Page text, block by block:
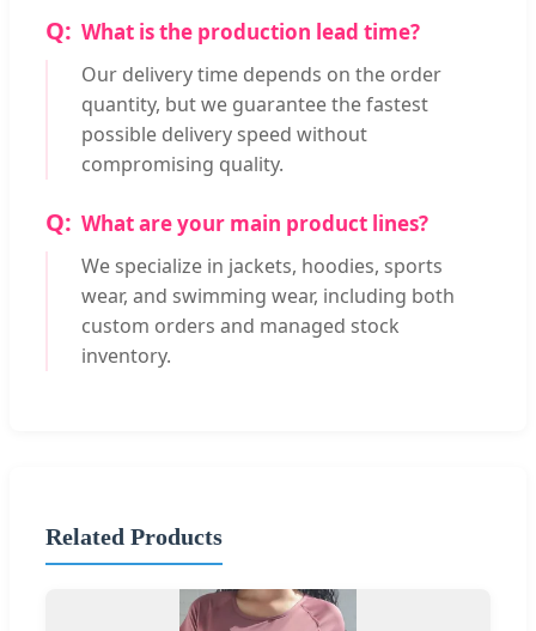
What is the production lead time?
Our delivery time depends on the order
quantity, but we guarantee the fastest
possible delivery speed without
compromising quality.
What are your main product lines?
We specialize in jackets, hoodies, sports
wear, and swimming wear, including both
custom orders and managed stock
inventory.
Related Products